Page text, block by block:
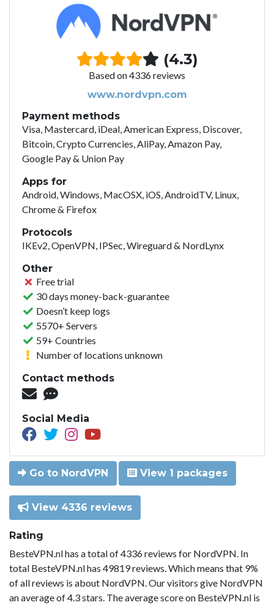
(4.3)
Based on 4336 reviews
www.nordvpn.com
Payment methods
Visa, Mastercard, iDeal, American Express, Discover,
Bitcoin, Crypto Currencies, AliPay, Amazon Pay,
Google Pay & Union Pay
Apps for
Android, Windows, MacOSX, iOS, AndroidTV, Linux,
Chrome & Firefox
Protocols
IKEv2, OpenVPN, IPSec, Wireguard & NordLynx
Other
Free trial
30 days money-back-guarantee
Doesn’t keep logs
5570+ Servers
59+ Countries
Number of locations unknown
Contact methods
Social Media
Go to NordVPN View 1 packages
View 4336 reviews
Rating
BesteVPN.nl has a total of 4336 reviews for NordVPN. In
total BesteVPN.nl has 49819 reviews. Which means that 9%
of all reviews is about NordVPN. Our visitors give NordVPN
an average of 4.3 stars. The average score on BesteVPN.nl is